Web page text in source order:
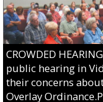
CROWDED
public hearing in
their concerns
Overlay